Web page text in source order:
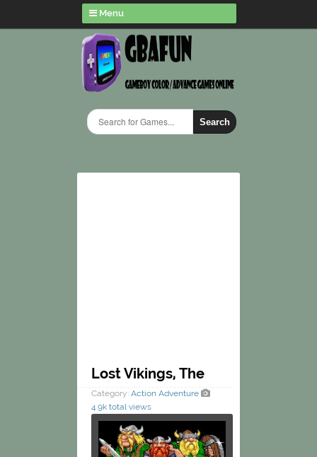
Menu
Search
Lost Vikings, The
Category: Action Adventure
4.9k total views